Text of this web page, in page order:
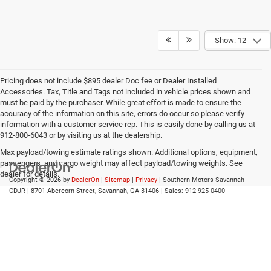
Show: 12
Pricing does not include $895 dealer Doc fee or Dealer Installed
Accessories. Tax, Title and Tags not included in vehicle prices shown and
must be paid by the purchaser. While great effort is made to ensure the
accuracy of the information on this site, errors do occur so please verify
information with a customer service rep. This is easily done by calling us at
912-800-6043 or by visiting us at the dealership.
Max payload/towing estimate ratings shown. Additional options, equipment,
passengers, and cargo weight may affect payload/towing weights. See
dealer for details.
Copyright © 2026 by DealerOn Sitemap Privacy | Southern Motors Savannah
CDJR
8701 Abercorn Street, Savannah, GA 31406 | Sales: 912-925-0400